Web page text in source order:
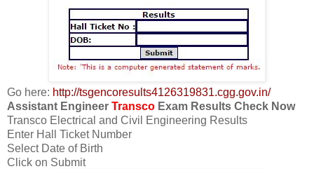
Go here: http://tsgencoresults4126319831.cgg.gov.in/
Assistant Engineer Transco Exam Results Check Now
Transco Electrical and Civil Engineering Results
Enter Hall Ticket Number
Select Date of Birth
Click on Submit